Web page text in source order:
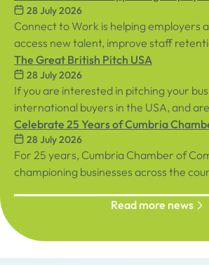
Workplaces
28 July 2026
Connect to Work is helping employers
access new talent, improve staff
inclusive workplaces through
both employees and businesses.
The Great British Pitch USA
28 July 2026
If you are interested in pitching your
international buyers in the USA, and
in-person event in central London on
September, sign up below!
Celebrate 25 Years of Cumbria
Racecourse
28 July 2026
For 25 years, Cumbria Chamber of
championing businesses across the
Read more news